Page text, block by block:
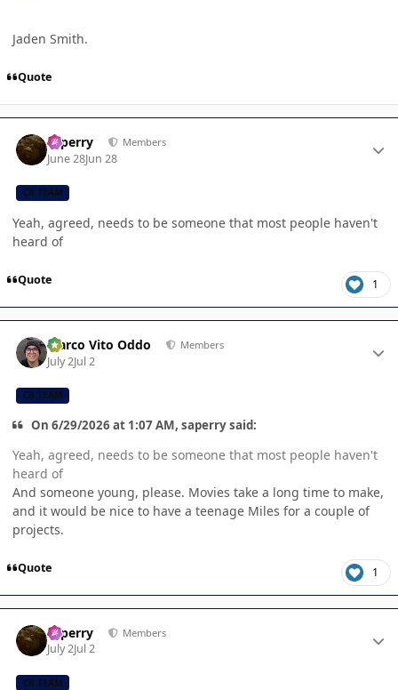
Jaden Smith.
Quote
saperry Members
June 28Jun 28
CB TEAM
Yeah, agreed, needs to be someone that most people haven't
heard of
Quote 1
Marco Vito Oddo Members
July 2Jul 2
CB TEAM
On 6/29/2026 at 1:07 AM, saperry said:
Yeah, agreed, needs to be someone that most people haven't
heard of
And someone young, please. Movies take a long time to make,
and it would be nice to have a teenage Miles for a couple of
projects.
Quote 1
saperry Members
July 2Jul 2
CB TEAM